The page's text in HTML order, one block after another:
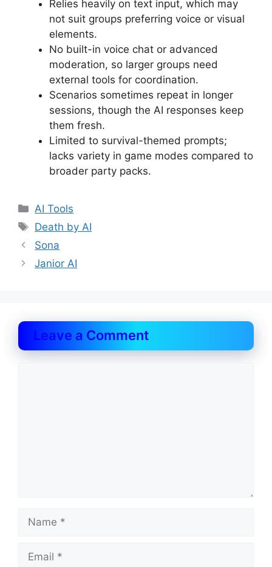
Relies heavily on text input, which may
not suit groups preferring voice or visual
elements.
No built-in voice chat or advanced
moderation, so larger groups need
external tools for coordination.
Scenarios sometimes repeat in longer
sessions, though the AI responses keep
them fresh.
Limited to survival-themed prompts;
lacks variety in game modes compared to
broader party packs.
Categories
AI Tools
Tags
Death by AI
Sona
Janior AI
Leave a Comment